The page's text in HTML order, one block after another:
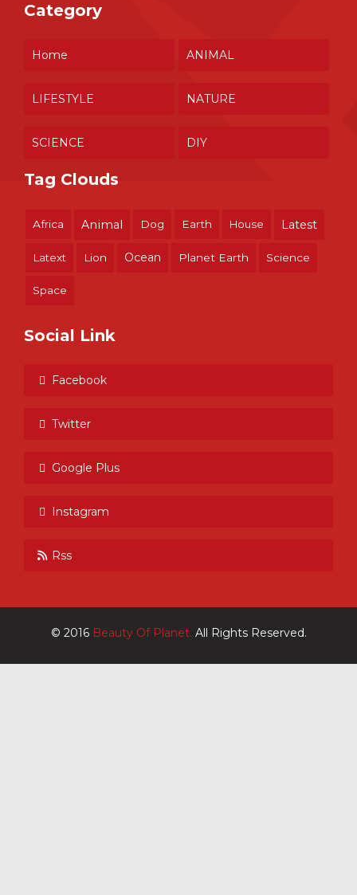
Category
Home ANIMAL
LIFESTYLE NATURE
SCIENCE DIY
Tag Clouds
Africa Animal Dog Earth House Latest
Latext Lion Ocean Planet Earth Science
Space
Social Link
Facebook
Twitter
Google Plus
Instagram
Rss
© 2016 Beauty Of Planet. All Rights Reserved.